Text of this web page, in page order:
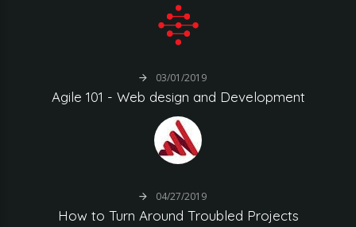
03/01/2019
Agile 101 - Web design and Development
04/27/2019
How to Turn Around Troubled Projects